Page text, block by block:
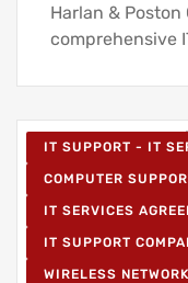
Harlan &
comprehensive
IT SUPPORT - IT
COMPUTER
IT SERVICES
IT SUPPORT
WIRELESS